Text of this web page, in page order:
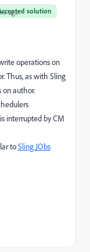
solution
ago
operations on
Thus, as with Sling
on author.
interrupted by CM
toSling JObs